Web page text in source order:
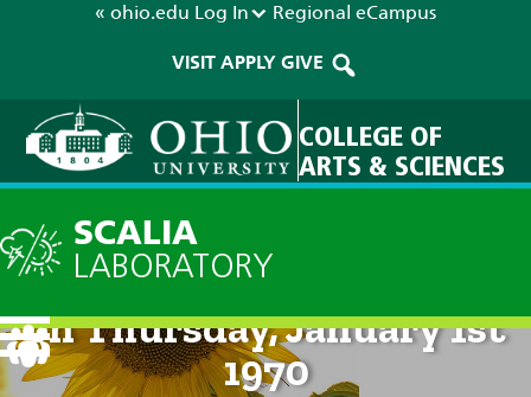
« ohio.edu Log In Regional eCampus
VISIT APPLY GIVE
COLLEGE OF
ARTS & SCIENCES
SCALIA
LABORATORY
Technical Discussion: 12am
on Thursday, January 1st
1970